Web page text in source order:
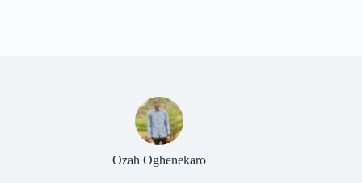
Ozah Oghenekaro